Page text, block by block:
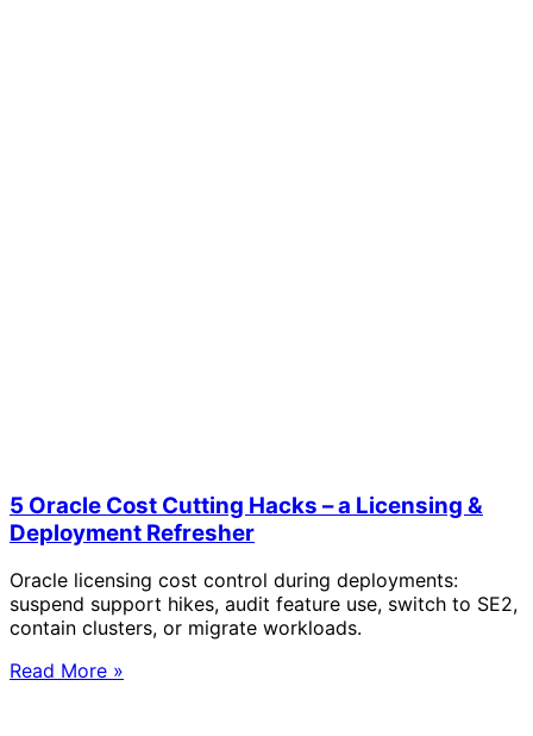
5 Oracle Cost Cutting Hacks – a Licensing &
Deployment Refresher
Oracle licensing cost control during deployments:
suspend support hikes, audit feature use, switch to SE2,
contain clusters, or migrate workloads.
Read More »